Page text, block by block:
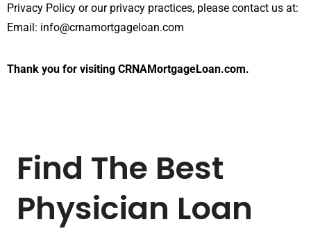
Privacy Policy or our privacy practices, please contact us at:
Email: info@crnamortgageloan.com
Thank you for visiting CRNAMortgageLoan.com.
Find The Best
Physician Loan